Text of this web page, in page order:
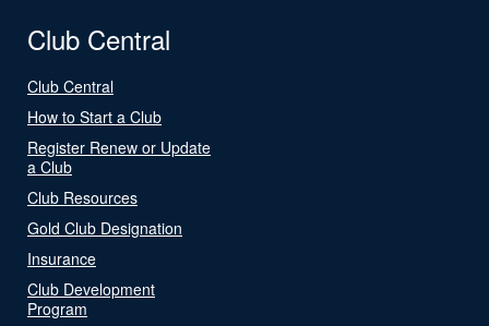
Club Central
Club Central
How to Start a Club
Register Renew or Update
a Club
Club Resources
Gold Club Designation
Insurance
Club Development
Program